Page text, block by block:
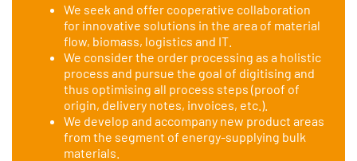
We seek and offer cooperative collaboration
for innovative solutions in the area of material
flow, biomass, logistics and IT.
We consider the order processing as a holistic
process and pursue the goal of digitising and
thus optimising all process steps (proof of
origin, delivery notes, invoices, etc.).
We develop and accompany new product areas
from the segment of energy-supplying bulk
materials.